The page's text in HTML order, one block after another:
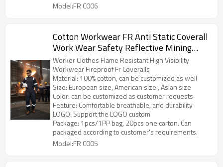
Model:FR C006
Cotton Workwear FR Anti Static Coverall
Work Wear Safety Reflective Mining
Uniforms Worker Overall
Worker Clothes Flame Resistant High Visibility
Workwear Fireproof Fr Coveralls
Material: 100% cotton, can be customized as well
Size: European size, American size , Asian size
Color: can be customized as customer requests
Feature: Comfortable breathable, and durability
LOGO: Support the LOGO custom
Package: 1pcs/1PP bag, 20pcs one carton. Can
packaged according to customer's requirements.
Model:FR C005